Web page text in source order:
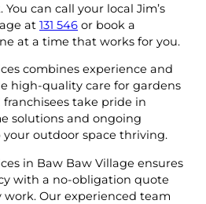
can call your local Jim’s
at 131 546 or book a
at a time that works for you.
combines experience and
high-quality care for gardens
franchisees take pride in
solutions and ongoing
outdoor space thriving.
in Baw Baw Village ensures
with a no-obligation quote
Our experienced team